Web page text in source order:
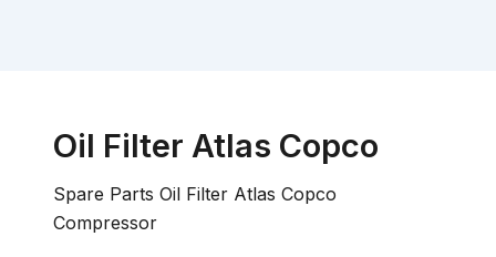
Oil Filter Atlas Copco
Spare Parts Oil Filter Atlas Copco
Compressor